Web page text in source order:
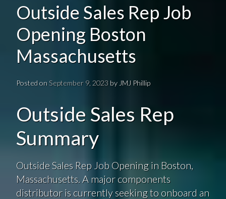
Outside Sales Rep Job
Opening Boston
Massachusetts
Posted on September 9, 2023by JMJ Phillip
Outside Sales Rep
Summary
Outside Sales Rep Job Opening in Boston,
Massachusetts. A major components
distributor is currently seeking to onboard an